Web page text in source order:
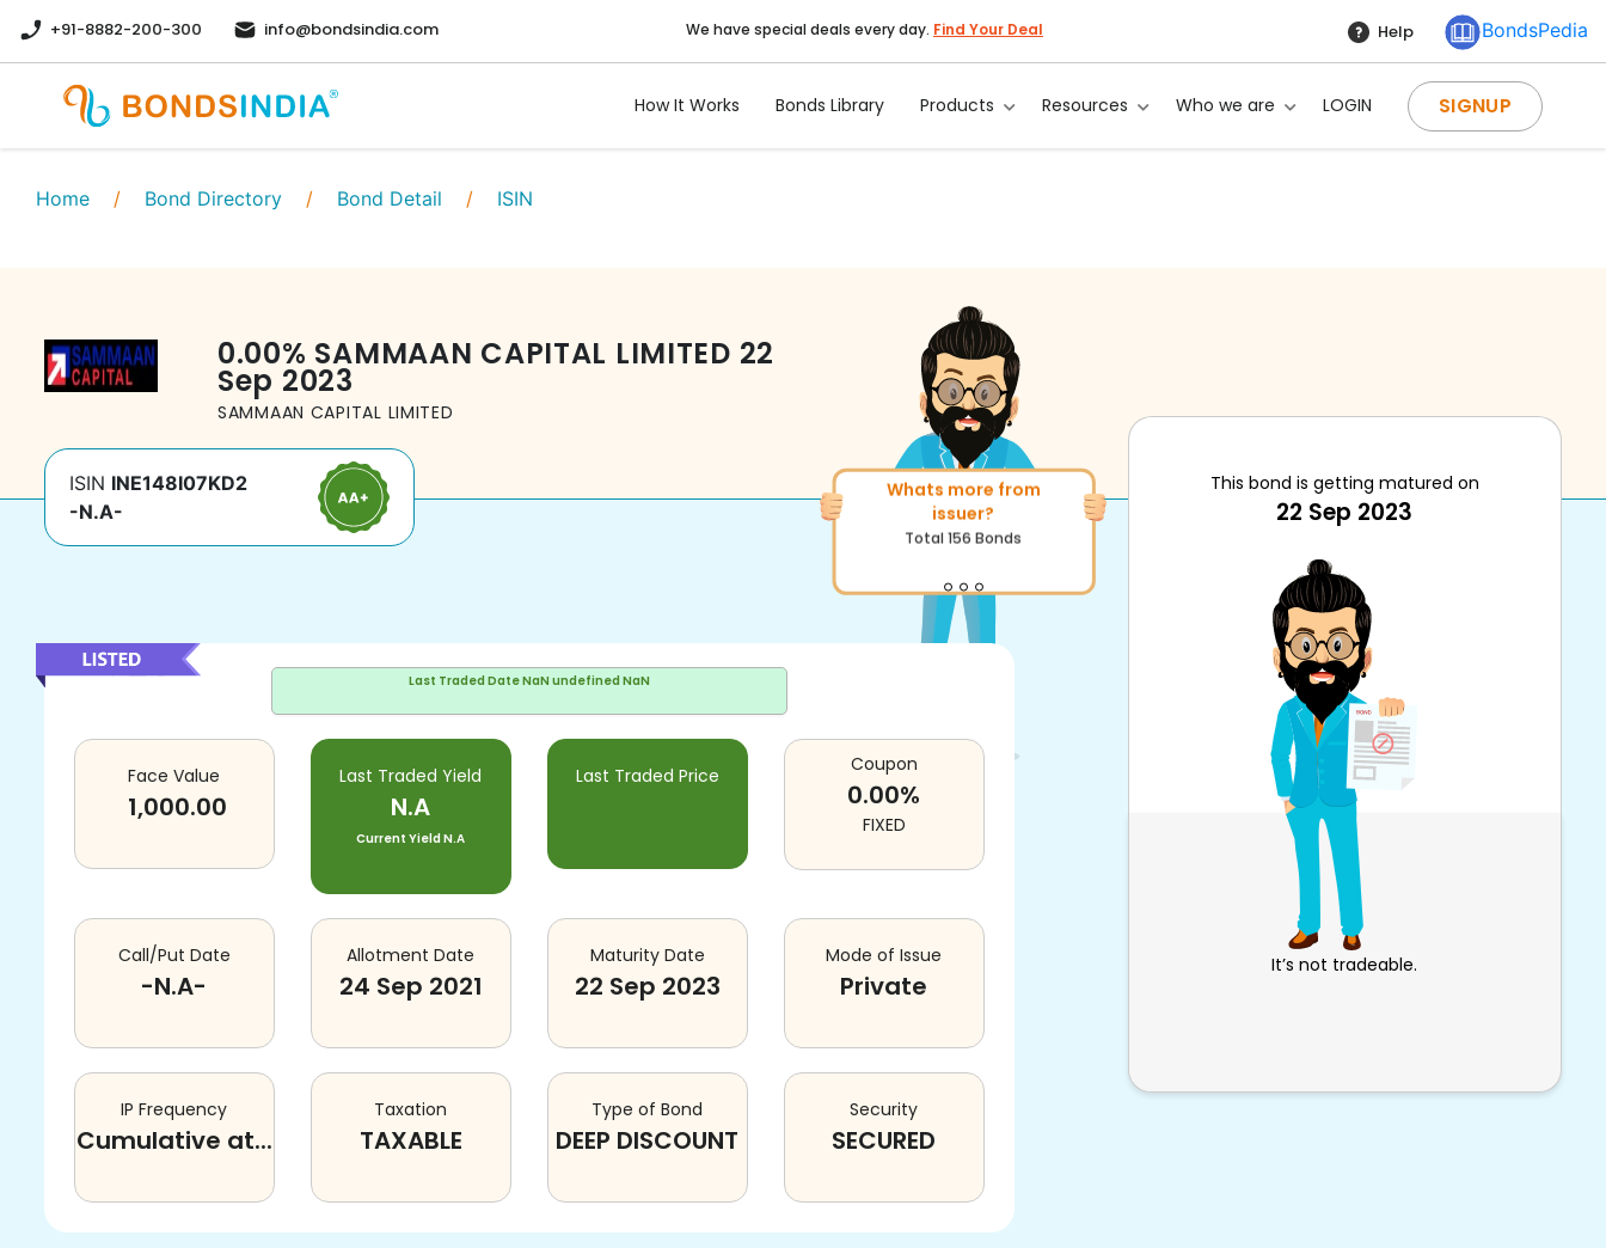
+91-8882-200-300 info@bondsindia.com We have special deals every day. Find Your Deal Help BondsPedia
How It Works Bonds Library Products Resources Who we are LOGIN SIGNUP
Home / Bond Directory / Bond Detail / ISIN
0.00% SAMMAAN CAPITAL LIMITED 22
Sep 2023
SAMMAAN CAPITAL LIMITED
ISIN INE148I07KD2
-N.A-
Whats more from
More of similar rating?
Total493Bonds
Last Traded DateNaN undefined NaN
Face Value
1,000.00
Last Traded Yield
N.A
Current YieldN.A
Last Traded Price Coupon
0.00%
FIXED
Call/Put Date
-N.A-
Allotment Date
24 Sep 2021
Maturity Date
22 Sep 2023
Mode of Issue
Private
IP Frequency
Cumulative at...
Taxation
TAXABLE
Type of Bond
DEEP DISCOUNT
Security
SECURED
This bond is getting matured on
22 Sep 2023
It’s not tradeable.